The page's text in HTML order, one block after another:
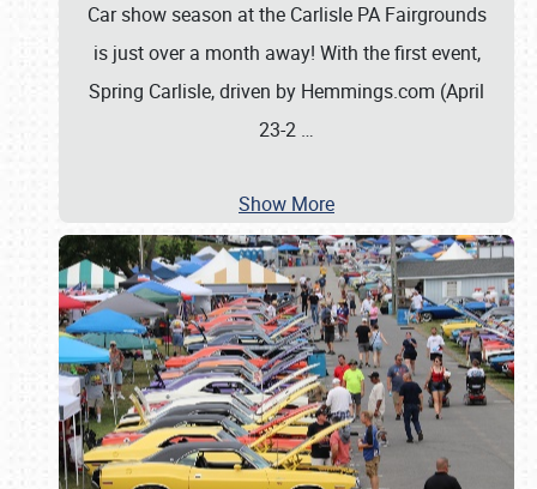
Car show season at the Carlisle PA Fairgrounds
is just over a month away! With the first event,
Spring Carlisle, driven by Hemmings.com (April
23-2 …
Show More